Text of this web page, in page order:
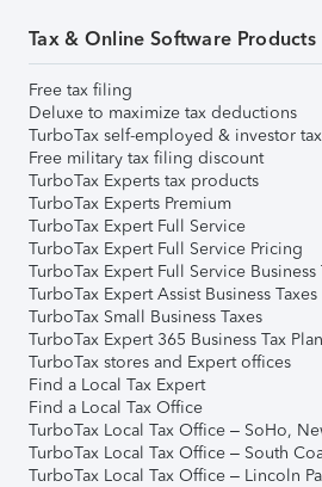
Tax & Online Software Products
Free tax filing
Deluxe to maximize tax deductions
TurboTax self-employed & investor
Free military tax filing discount
TurboTax Experts tax products
TurboTax Experts Premium
TurboTax Expert Full Service
TurboTax Expert Full Service Pricing
TurboTax Expert Full Service Business
TurboTax Expert Assist Business Taxes
TurboTax Small Business Taxes
TurboTax Expert 365 Business Tax
TurboTax stores and Expert offices
Find a Local Tax Expert
Find a Local Tax Office
TurboTax Local Tax Office – SoHo,
TurboTax Local Tax Office – South
TurboTax Local Tax Office – Lincoln